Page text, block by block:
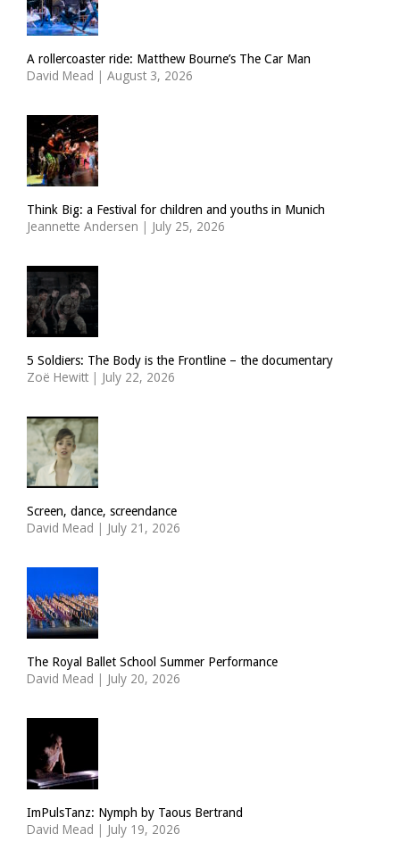
A rollercoaster ride: Matthew Bourne’s The Car Man
David Mead | August 3, 2026
Think Big: a Festival for children and youths in Munich
Jeannette Andersen | July 25, 2026
5 Soldiers: The Body is the Frontline – the documentary
Zoë Hewitt | July 22, 2026
Screen, dance, screendance
David Mead | July 21, 2026
The Royal Ballet School Summer Performance
David Mead | July 20, 2026
ImPulsTanz: Nymph by Taous Bertrand
David Mead | July 19, 2026